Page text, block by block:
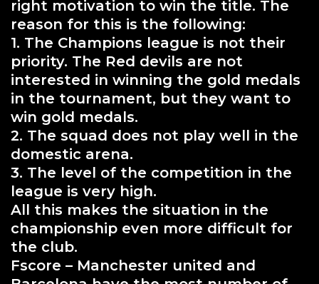
right motivation to win the title. The
reason for this is the following:
1. The Champions league is not their
priority. The Red devils are not
interested in winning the gold medals
in the tournament, but they want to
win gold medals.
2. The squad does not play well in the
domestic arena.
3. The level of the competition in the
league is very high.
All this makes the situation in the
championship even more difficult for
the club.
Fscore – Manchester united and